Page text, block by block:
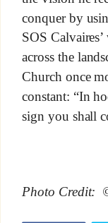
conquer by
SOS
across the
Church once
constant: “In
sign you shall
Photo Credit: